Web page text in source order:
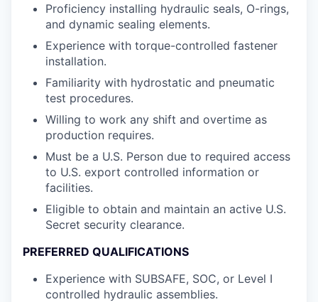
Proficiency installing hydraulic seals, O-rings,
and dynamic sealing elements.
Experience with torque-controlled fastener
installation.
Familiarity with hydrostatic and pneumatic
test procedures.
Willing to work any shift and overtime as
production requires.
Must be a U.S. Person due to required access
to U.S. export controlled information or
facilities.
Eligible to obtain and maintain an active U.S.
Secret security clearance.
PREFERRED QUALIFICATIONS
Experience with SUBSAFE, SOC, or Level I
controlled hydraulic assemblies.